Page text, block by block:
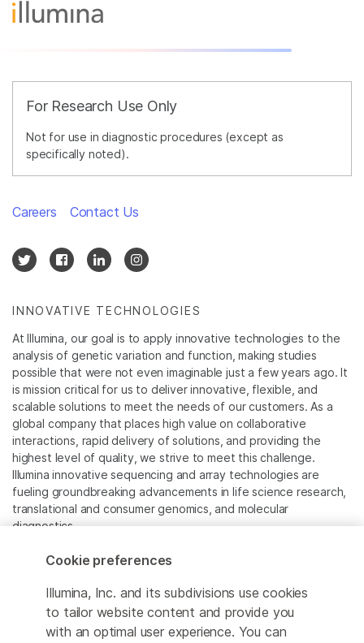
For Research Use Only
Not for use in diagnostic procedures (except as
specifically noted).
INNOVATIVE TECHNOLOGIES
At Illumina, our goal is to apply innovative technologies to the
analysis of genetic variation and function, making studies
possible that were not even imaginable just a few years ago. It
is mission critical for us to deliver innovative, flexible, and
scalable solutions to meet the needs of our customers. As a
global company that places high value on collaborative
interactions, rapid delivery of solutions, and providing the
highest level of quality, we strive to meet this challenge.
Illumina innovative sequencing and array technologies are
fueling groundbreaking advancements in life science research,
translational and consumer genomics, and molecular
diagnostics.
All trademarks are the property of Illumina, Inc. or their
For specific trademark information, see
www.illumina.com/company/legal.html.
Careers Contact Us
Cookie preferences
Illumina, Inc. and its subdivisions use cookies
to tailor website content and provide you
with an optimal user experience. You can